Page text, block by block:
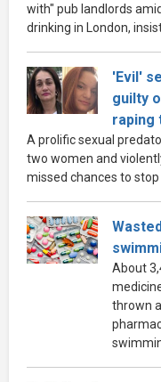
with" pub landlords
drinking in London,
'Evil'
guilty
raping
A prolific sexual
two women and
missed chances to stop
About
thrown